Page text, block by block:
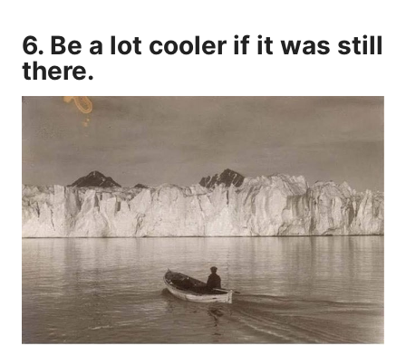
6. Be a lot cooler if it was still
there.